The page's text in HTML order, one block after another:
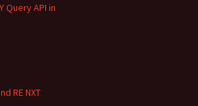
Query API in
RE NXT